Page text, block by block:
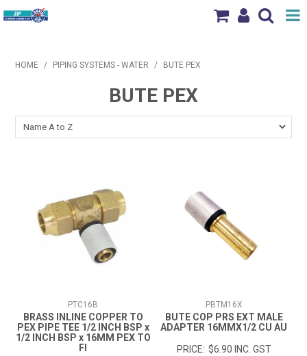
Our Locations
HOME / PIPING SYSTEMS - WATER / BUTE PEX
BUTE PEX
PTC16B
BRASS INLINE COPPER TO
PEX PIPE TEE 1/2 INCH BSP x
1/2 INCH BSP x 16MM PEX TO
FI
PBTM16X
BUTE COP PRS EXT MALE
ADAPTER 16MMX1/2 CU AU
$6.90 INC. GST